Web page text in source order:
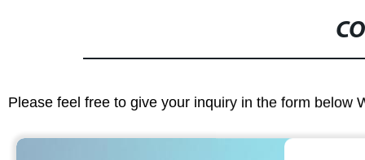
Please feel free to give your inquiry in the form below